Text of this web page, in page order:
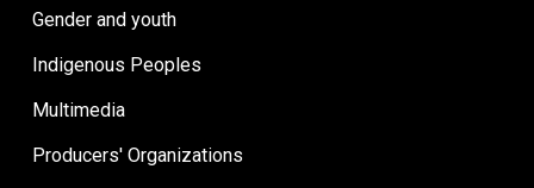
Gender and youth
Indigenous Peoples
Multimedia
Producers' Organizations